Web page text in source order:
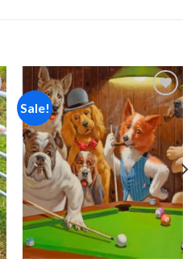
Sale!
Add to
wishlist